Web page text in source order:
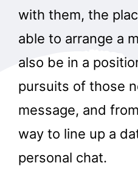
with them, the
able to arrange a
also be in a
pursuits of those
message, and
way to line up a
personal chat.